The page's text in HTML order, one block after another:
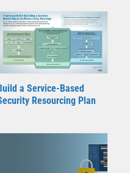
a Service-Based
Resourcing Plan